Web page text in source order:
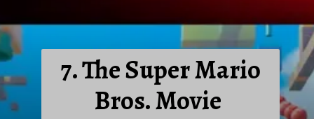
7. The Super Mario
Bros. Movie